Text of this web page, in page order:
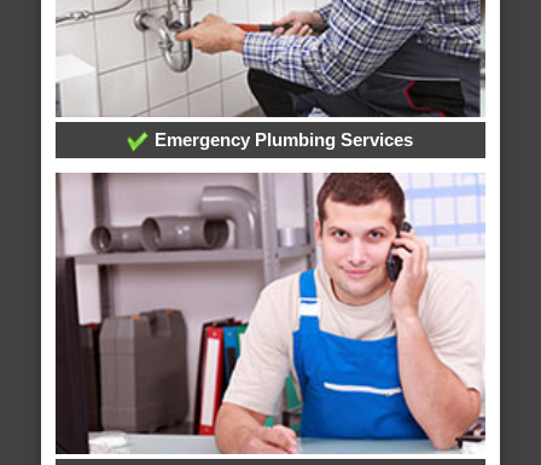
Emergency Plumbing Services